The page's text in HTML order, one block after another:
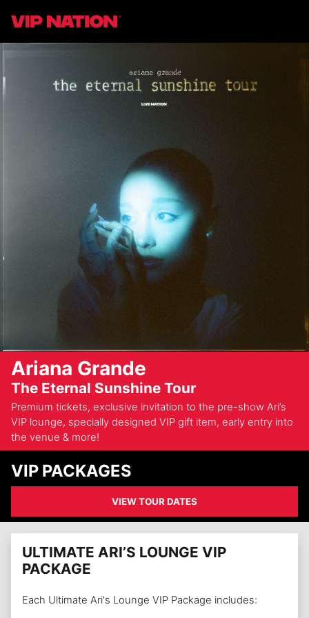
Ariana Grande
The Eternal Sunshine Tour
Premium tickets, exclusive invitation to the pre-show Ari’s
VIP lounge, specially designed VIP gift item, early entry into
the venue & more!
VIP PACKAGES
VIEW TOUR DATES
ULTIMATE ARI’S LOUNGE VIP
PACKAGE
Each Ultimate Ari's Lounge VIP Package includes: